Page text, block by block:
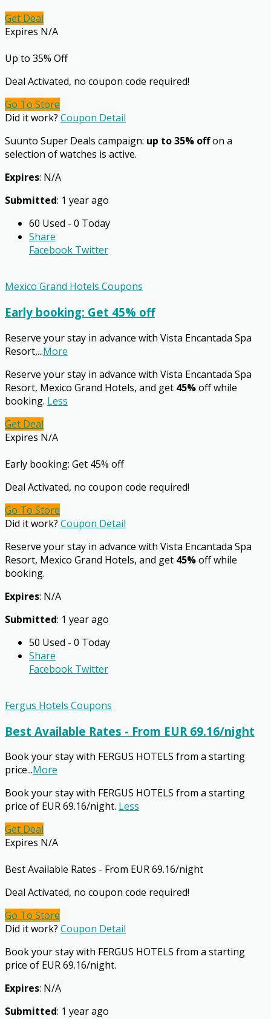
Get Deal
Expires N/A
Up to 35% Off
Deal Activated, no coupon code required!
Go To Store
Did it work? Coupon Detail
Suunto Super Deals campaign: up to 35% offon a
selection of watches is active.
Expires: N/A
Submitted: 1 year ago
60 Used - 0 Today
Share
Facebook Twitter
Mexico Grand Hotels Coupons
Early booking: Get 45% off
Reserve your stay in advance with Vista Encantada Spa
Resort,...More
Reserve your stay in advance with Vista Encantada Spa
Resort, Mexico Grand Hotels, and get 45%off while
booking. Less
Get Deal
Expires N/A
Early booking: Get 45% off
Deal Activated, no coupon code required!
Go To Store
Did it work? Coupon Detail
Reserve your stay in advance with Vista Encantada Spa
Resort, Mexico Grand Hotels, and get 45%off while
booking.
Expires: N/A
Submitted: 1 year ago
50 Used - 0 Today
Share
Facebook Twitter
Fergus Hotels Coupons
Best Available Rates - From EUR 69.16/night
Book your stay with FERGUS HOTELS from a starting
price...More
Book your stay with FERGUS HOTELS from a starting
price of EUR 69.16/night. Less
Get Deal
Expires N/A
Best Available Rates - From EUR 69.16/night
Deal Activated, no coupon code required!
Go To Store
Did it work? Coupon Detail
Book your stay with FERGUS HOTELS from a starting
price of EUR 69.16/night.
Expires: N/A
Submitted: 1 year ago